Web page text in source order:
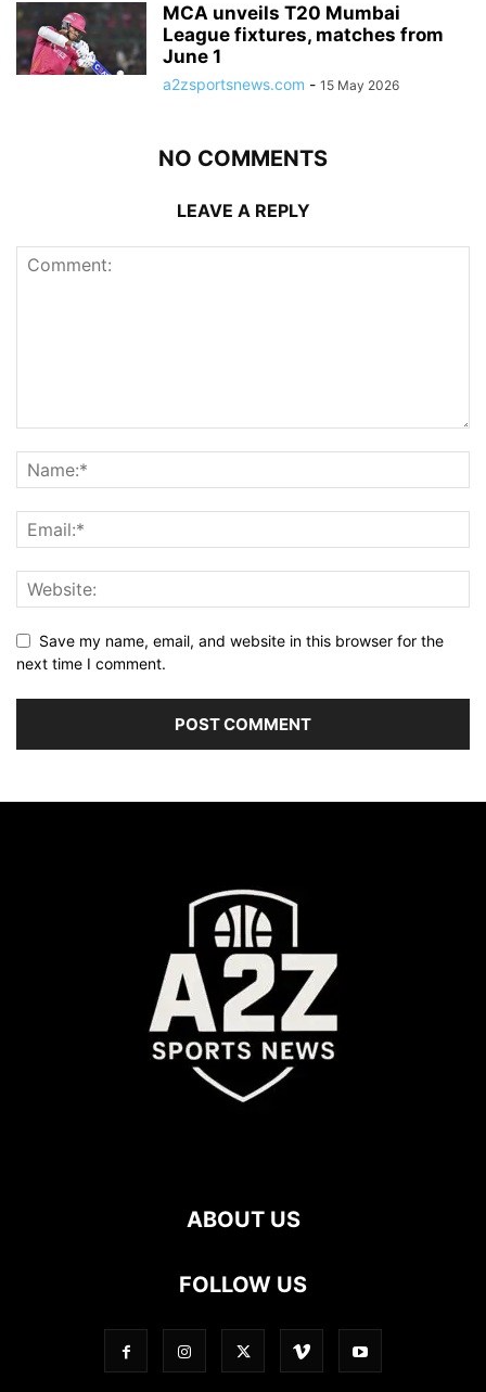
MCA unveils T20 Mumbai
League fixtures, matches from
June 1
a2zsportsnews.com - 15 May 2026
NO COMMENTS
LEAVE A REPLY
Save my name, email, and website in this browser for the
next time I comment.
ABOUT US
FOLLOW US